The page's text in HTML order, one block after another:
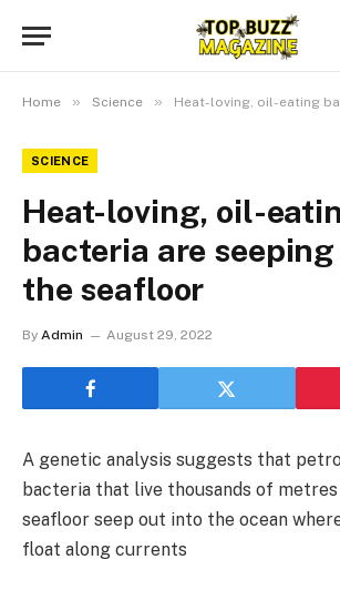
Home » Science » Heat-loving, oil-eating bacteria are
SCIENCE
Heat-loving, oil-
bacteria are
the seafloor
By Admin August 29, 2022
A genetic analysis suggests that
bacteria that live thousands of
seafloor seep out into the ocean
float along currents